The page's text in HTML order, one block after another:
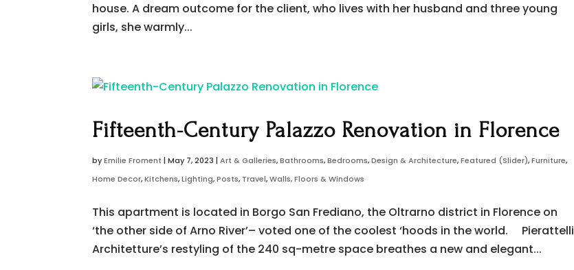
house. A dream outcome for the client, who lives with her husband and three young
girls, she warmly...
Fifteenth-Century Palazzo Renovation in Florence
byEmilie Froment |May 7, 2023 |Art & Galleries,Bathrooms,Bedrooms,Design & Architecture,Featured (Slider),Furniture,
Home Decor,Kitchens,Lighting,Posts, Travel,Walls, Floors & Windows
This apartment is located in Borgo San Frediano, the Oltrarno district in Florence on
‘the other side of Arno River’– voted one of the coolest ‘hoods in the world. Pierattelli
Architetture’s restyling of the 240 sq-metre space breathes a new and elegant...